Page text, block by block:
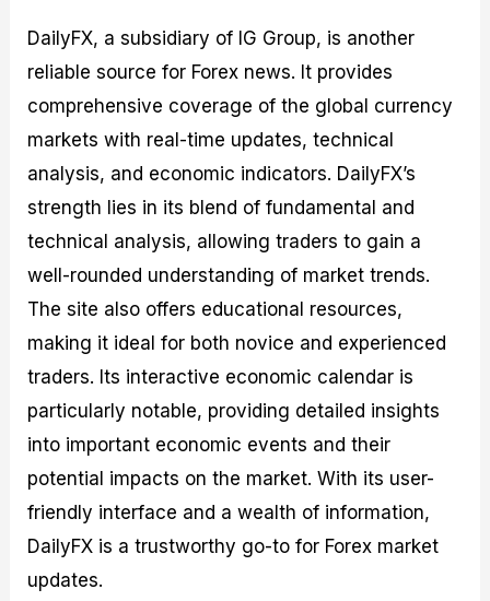
DailyFX, a subsidiary of IG Group, is another
reliable source for Forex news. It provides
comprehensive coverage of the global currency
markets with real-time updates, technical
analysis, and economic indicators. DailyFX’s
strength lies in its blend of fundamental and
technical analysis, allowing traders to gain a
well-rounded understanding of market trends.
The site also offers educational resources,
making it ideal for both novice and experienced
traders. Its interactive economic calendar is
particularly notable, providing detailed insights
into important economic events and their
potential impacts on the market. With its user-
friendly interface and a wealth of information,
DailyFX is a trustworthy go-to for Forex market
updates.